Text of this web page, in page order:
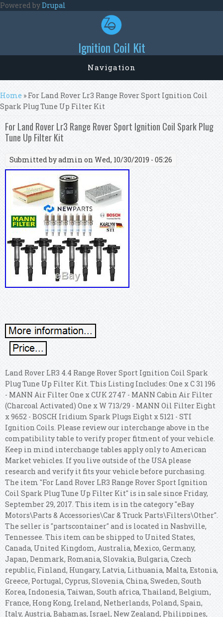
Skip to main content
Powered byDrupal
Ignition Coil Kit
Navigation
You are here
Home » For Land Rover Lr3 Range Rover Sport Ignition Coil
Spark Plug Tune Up Filter Kit
For Land Rover Lr3 Range Rover Sport Ignition Coil Spark Plug
Tune Up Filter Kit
Submitted byadmin on Wed, 10/30/2019 - 05:26
Land Rover LR3 4.4 Range Rover Sport Ignition Coil Spark
Plug Tune Up Filter Kit. This Listing Includes: One x C 31 196
- MANN Air Filter One x CUK 2747 - MANN Cabin Air Filter
(Charcoal Activated) One x W 713/29 - MANN Oil Filter Eight
x 9652 - BOSCH Iridium Spark Plugs Eight x 5121 - STI
Ignition Coils. Please review our interchange above in the
compatibility table to verify proper fitment of your vehicle.
Keep in mind interchange tables apply only to American
Market vehicles. If you live outside of the USA please
research and verify it fits your vehicle before purchasing.
The item "For Land Rover LR3 Range Rover Sport Ignition
Coil Spark Plug Tune Up Filter Kit" is in sale since Friday,
September 29, 2017. This item is in the category "eBay
Motors\Parts & Accessories\Car & Truck Parts\Filters\Other".
The seller is "partscontainer" and is located in Nashville,
Tennessee. This item can be shipped to United States,
Canada, United Kingdom, Australia, Mexico, Germany,
Japan, Denmark, Romania, Slovakia, Bulgaria, Czech
republic, Finland, Hungary, Latvia, Lithuania, Malta, Estonia,
Greece, Portugal, Cyprus, Slovenia, China, Sweden, South
Korea, Indonesia, Taiwan, South africa, Thailand, Belgium,
France, Hong Kong, Ireland, Netherlands, Poland, Spain,
Italy, Austria, Bahamas, Israel, New Zealand, Philippines,